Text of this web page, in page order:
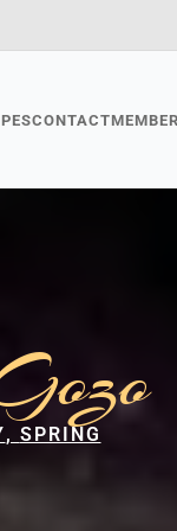
CONTACT
SPRING